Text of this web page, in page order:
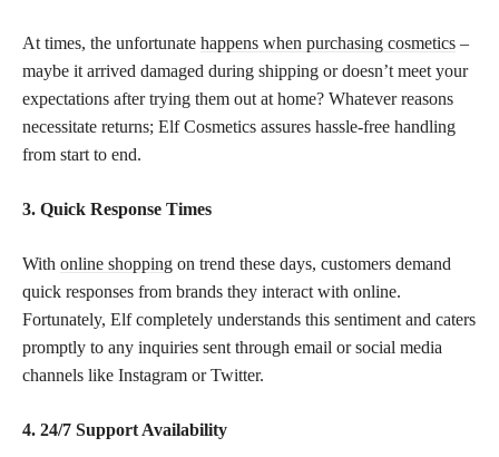
At times, the unfortunate happens when purchasing cosmetics –
maybe it arrived damaged during shipping or doesn’t meet your
expectations after trying them out at home? Whatever reasons
necessitate returns; Elf Cosmetics assures hassle-free handling
from start to end.
3. Quick Response Times
With online shopping on trend these days, customers demand
quick responses from brands they interact with online.
Fortunately, Elf completely understands this sentiment and caters
promptly to any inquiries sent through email or social media
channels like Instagram or Twitter.
4. 24/7 Support Availability